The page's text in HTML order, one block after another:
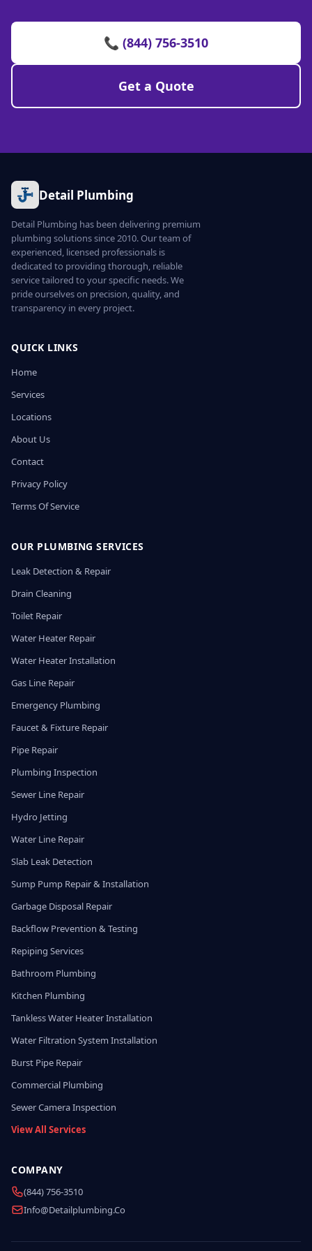
📞 (844) 756-3510
Get a Quote
Detail Plumbing
Detail Plumbing has been delivering premium
plumbing solutions since 2010. Our team of
experienced, licensed professionals is
dedicated to providing thorough, reliable
service tailored to your specific needs. We
pride ourselves on precision, quality, and
transparency in every project.
QUICK LINKS
Home
Services
Locations
About Us
Contact
Privacy Policy
Terms Of Service
OUR PLUMBING SERVICES
Leak Detection & Repair
Drain Cleaning
Toilet Repair
Water Heater Repair
Water Heater Installation
Gas Line Repair
Emergency Plumbing
Faucet & Fixture Repair
Pipe Repair
Plumbing Inspection
Sewer Line Repair
Hydro Jetting
Water Line Repair
Slab Leak Detection
Sump Pump Repair & Installation
Garbage Disposal Repair
Backflow Prevention & Testing
Repiping Services
Bathroom Plumbing
Kitchen Plumbing
Tankless Water Heater Installation
Water Filtration System Installation
Burst Pipe Repair
Commercial Plumbing
Sewer Camera Inspection
View All Services
COMPANY
(844) 756-3510
Info@detailplumbing.co